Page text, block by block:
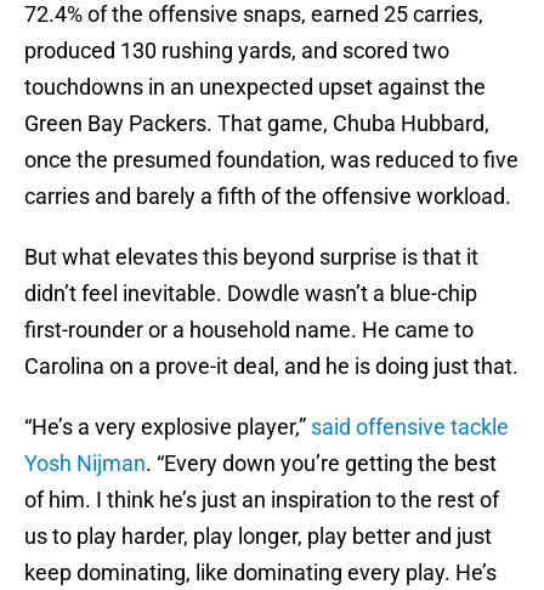
72.4% of the offensive snaps, earned 25 carries,
produced 130 rushing yards, and scored two
touchdowns in an unexpected upset against the
Green Bay Packers. That game, Chuba Hubbard,
once the presumed foundation, was reduced to five
carries and barely a fifth of the offensive workload.
But what elevates this beyond surprise is that it
didn’t feel inevitable. Dowdle wasn’t a blue-chip
first-rounder or a household name. He came to
Carolina on a prove-it deal, and he is doing just that.
“He’s a very explosive player,” said offensive tackle
Yosh Nijman. “Every down you’re getting the best
of him. I think he’s just an inspiration to the rest of
us to play harder, play longer, play better and just
keep dominating, like dominating every play. He’s